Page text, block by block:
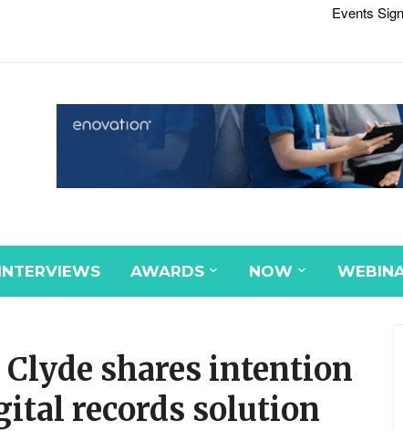
Events
AWARDS NOW
Clyde shares intention
records solution